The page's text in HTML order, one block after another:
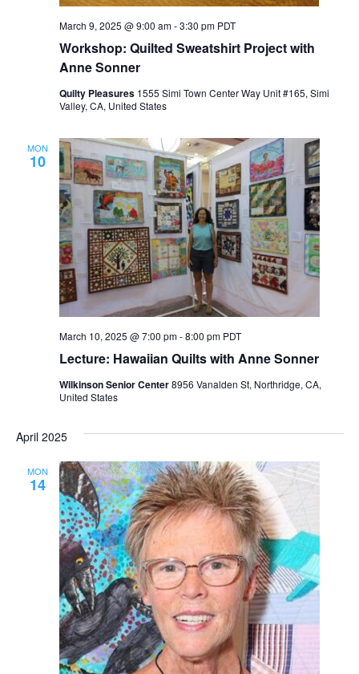
Workshop: Quilted Sweatshirt Project with
Anne Sonner
March 9, 2025 @ 9:00 am-3:30 pm PDT
Quilty Pleasures 1555 Simi Town Center Way Unit #165, Simi
Valley, CA, United States
MON
10
Lecture: Hawaiian Quilts with Anne Sonner
March 10, 2025 @ 7:00 pm-8:00 pm PDT
Wilkinson Senior Center8956 Vanalden St, Northridge, CA,
United States
April 2025
MON
14